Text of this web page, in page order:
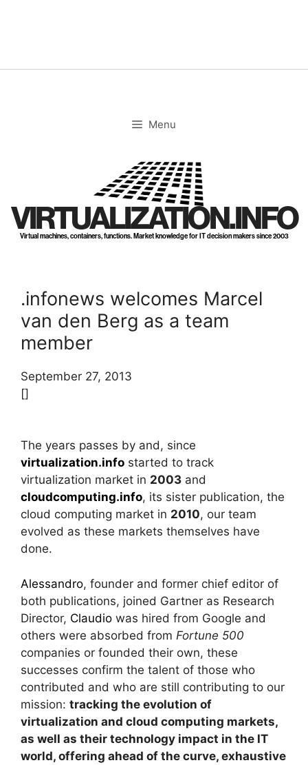
Menu
VIRTUALIZATION.INFO
Virtual machines, containers, functions. Market knowledge for IT decision makers since 2003
.infonews welcomes Marcel
van den Berg as a team
member
September 27, 2013
[]
The years passes by and, since
virtualization.info started to track
virtualization market in 2003 and
cloudcomputing.info, its sister publication, the
cloud computing market in 2010, our team
evolved as these markets themselves have
done.
Alessandro, founder and former chief editor of
both publications, joined Gartner as Research
Director, Claudio was hired from Google and
others were absorbed from Fortune 500
companies or founded their own, these
successes confirm the talent of those who
contributed and who are still contributing to our
mission: tracking the evolution of
virtualization and cloud computing markets,
as well as their technology impact in the IT
world, offering ahead of the curve, exhaustive